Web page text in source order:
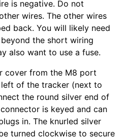
is negative. Do not
wires. The other wires
back. You will likely need
the short wiring
also want to use a fuse.
cover from the M8 port
of the tracker (next to
the round silver end of
is keyed and can
in. The knurled silver
turned clockwise to secure